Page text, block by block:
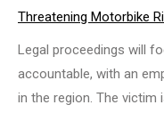
Threatening Motorbike
Legal proceedings will
accountable, with an
in the region. The victim